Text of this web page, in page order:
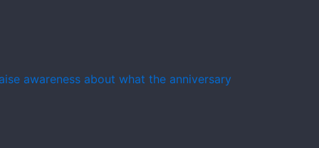
awareness about what the anniversary